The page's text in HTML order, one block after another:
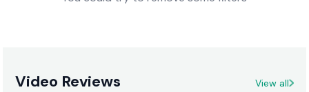
Video Reviews View all